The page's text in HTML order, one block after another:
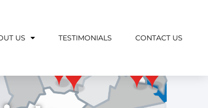
US TESTIMONIALS CONTACT US